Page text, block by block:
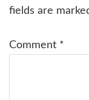
fields are
Comment *